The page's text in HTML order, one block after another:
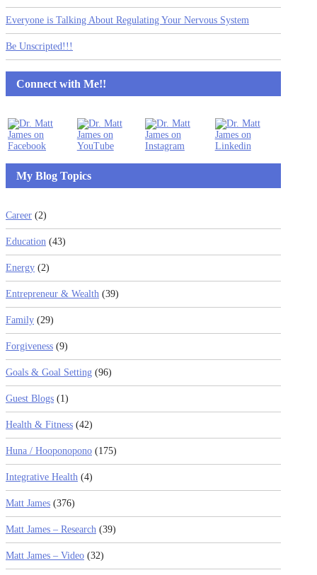
Everyone is Talking About Regulating Your Nervous System
Be Unscripted!!!
Connect with Me!!
My Blog Topics
Career (2)
Education (43)
Energy (2)
Entrepreneur & Wealth (39)
Family (29)
Forgiveness (9)
Goals & Goal Setting (96)
Guest Blogs (1)
Health & Fitness (42)
Huna / Hooponopono (175)
Integrative Health (4)
Matt James (376)
Matt James – Research (39)
Matt James – Video (32)